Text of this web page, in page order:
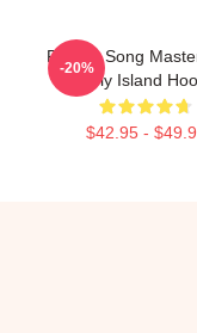
Parody Song
Lonely Island
$42.95 -
-20%